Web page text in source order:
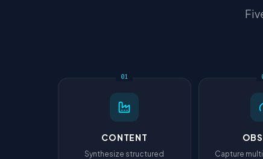
01
CONTENT
Synthesize structured
Capture